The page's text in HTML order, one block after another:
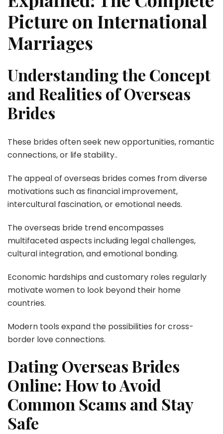
Picture on International
Marriages
Understanding the Concept
and Realities of Overseas
Brides
These brides often seek new opportunities, romantic
connections, or life stability..
The appeal of overseas brides comes from diverse
motivations such as financial improvement,
intercultural fascination, or emotional needs.
The overseas bride trend encompasses
multifaceted aspects including legal challenges,
cultural integration, and emotional bonding.
Economic hardships and customary roles regularly
motivate women to look beyond their home
countries.
Modern tools expand the possibilities for cross-
border love connections.
Dating Overseas Brides
Online: How to Avoid
Common Scams and Stay
Safe